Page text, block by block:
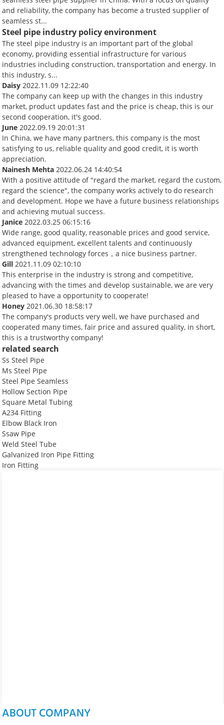
and reliability, the company has become a trusted supplier of
seamless st...
Steel pipe industry policy environment
The steel pipe industry is an important part of the global
economy, providing essential infrastructure for various
industries including construction, transportation and energy. In
this industry, s...
Daisy 2022.11.09 12:22:40
The company can keep up with the changes in this industry
market, product updates fast and the price is cheap, this is our
second cooperation, it's good.
June 2022.09.19 20:01:31
In China, we have many partners, this company is the most
satisfying to us, reliable quality and good credit, it is worth
appreciation.
Nainesh Mehta 2022.06.24 14:40:54
With a positive attitude of "regard the market, regard the custom,
regard the science", the company works actively to do research
and development. Hope we have a future business relationships
and achieving mutual success.
Janice 2022.03.25 06:15:16
Wide range, good quality, reasonable prices and good service,
advanced equipment, excellent talents and continuously
strengthened technology forces，a nice business partner.
Gill 2021.11.09 02:10:10
This enterprise in the industry is strong and competitive,
advancing with the times and develop sustainable, we are very
pleased to have a opportunity to cooperate!
Honey 2021.06.30 18:58:17
The company's products very well, we have purchased and
cooperated many times, fair price and assured quality, in short,
this is a trustworthy company!
related search
Ss Steel Pipe
Ms Steel Pipe
Steel Pipe Seamless
Hollow Section Pipe
Square Metal Tubing
A234 Fitting
Elbow Black Iron
Ssaw Pipe
Weld Steel Tube
Galvanized Iron Pipe Fitting
Iron Fitting
ABOUT COMPANY